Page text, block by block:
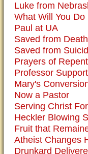
Luke from
What Will You
Paul at UA
Saved from
Saved from
Prayers of
Professor
Mary's
Now a Pastor
Serving Christ
Heckler Blowing
Fruit that
Atheist Changes
Drunkard